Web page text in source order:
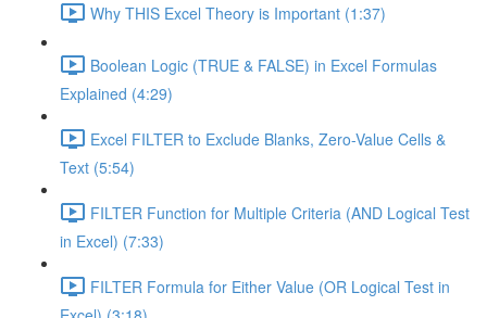
Why THIS Excel Theory is Important (1:37)
Boolean Logic (TRUE & FALSE) in Excel Formulas
Explained (4:29)
Excel FILTER to Exclude Blanks, Zero-Value Cells &
Text (5:54)
FILTER Function for Multiple Criteria (AND Logical Test
in Excel) (7:33)
FILTER Formula for Either Value (OR Logical Test in